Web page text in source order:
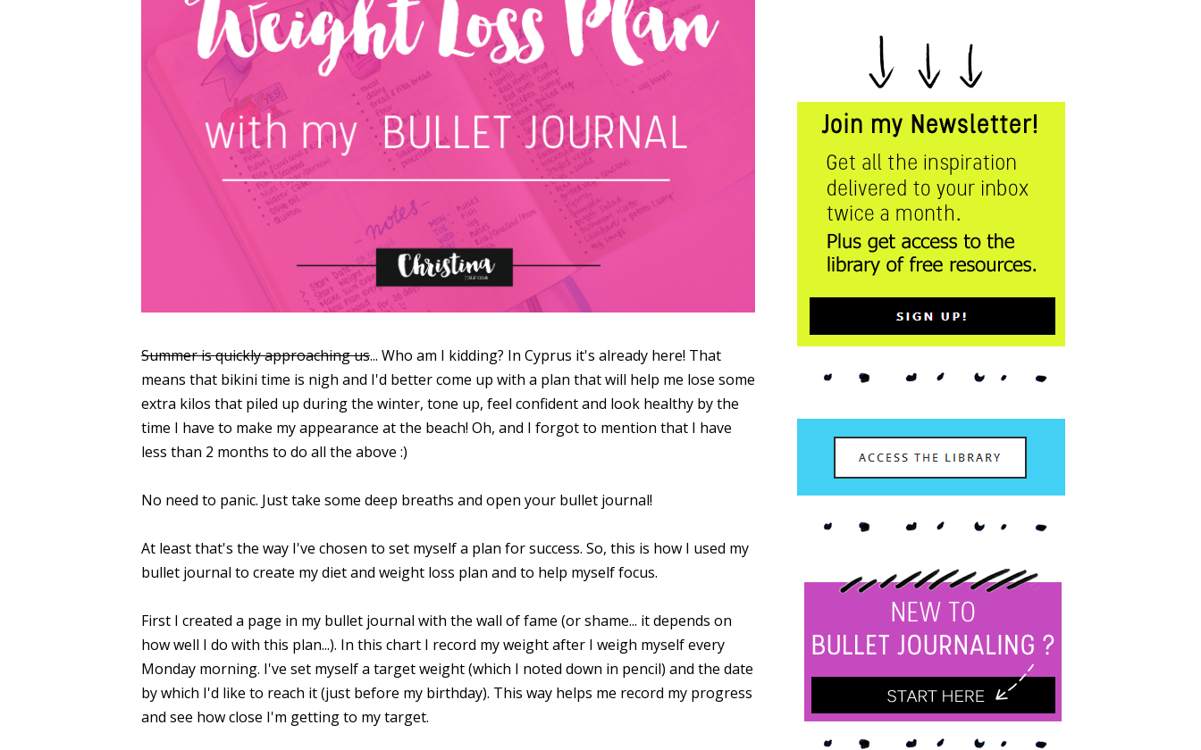
Summer is quickly approaching us... Who am I kidding? In Cyprus it's already here! That
means that bikini time is nigh and I'd better come up with a plan that will help me lose some
extra kilos that piled up during the winter, tone up, feel confident and look healthy by the
time I have to make my appearance at the beach! Oh, and I forgot to mention that I have
less than 2 months to do all the above :)
No need to panic. Just take some deep breaths and open your bullet journal!
At least that's the way I've chosen to set myself a plan for success. So, this is how I used my
bullet journal to create my diet and weight loss plan and to help myself focus.
First I created a page in my bullet journal with the wall of fame (or shame... it depends on
how well I do with this plan...). In this chart I record my weight after I weigh myself every
Monday morning. I've set myself a target weight (which I noted down in pencil) and the date
by which I'd like to reach it (just before my birthday). This way helps me record my progress
and see how close I'm getting to my target.